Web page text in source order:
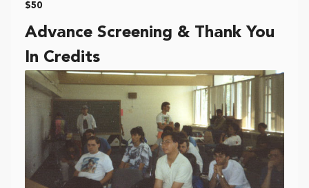
$50
Advance Screening & Thank You
In Credits